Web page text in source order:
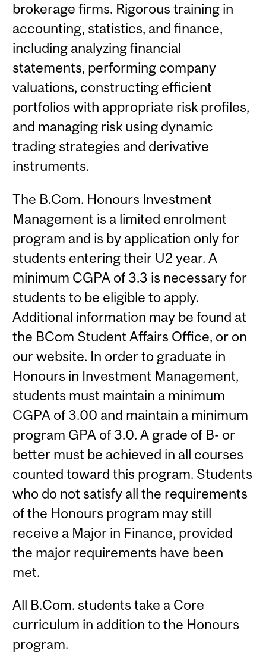
brokerage firms. Rigorous training in
accounting, statistics, and finance,
including analyzing financial
statements, performing company
valuations, constructing efficient
portfolios with appropriate risk profiles,
and managing risk using dynamic
trading strategies and derivative
instruments.
The B.Com. Honours Investment
Management is a limited enrolment
program and is by application only for
students entering their U2 year. A
minimum CGPA of 3.3 is necessary for
students to be eligible to apply.
Additional information may be found at
the BCom Student Affairs Office, or on
our website. In order to graduate in
Honours in Investment Management,
students must maintain a minimum
CGPA of 3.00 and maintain a minimum
program GPA of 3.0. A grade of B- or
better must be achieved in all courses
counted toward this program. Students
who do not satisfy all the requirements
of the Honours program may still
receive a Major in Finance, provided
the major requirements have been
met.
All B.Com. students take a Core
curriculum in addition to the Honours
program.